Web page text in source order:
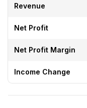
Revenue
Net Profit
Net Profit Margin
Income Change